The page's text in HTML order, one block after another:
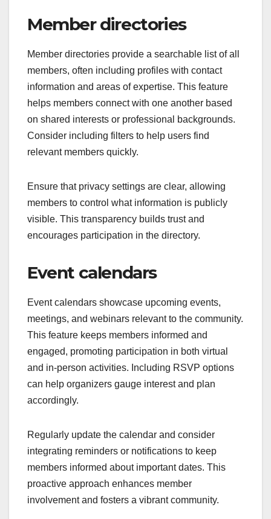
Member directories
Member directories provide a searchable list of all
members, often including profiles with contact
information and areas of expertise. This feature
helps members connect with one another based
on shared interests or professional backgrounds.
Consider including filters to help users find
relevant members quickly.
Ensure that privacy settings are clear, allowing
members to control what information is publicly
visible. This transparency builds trust and
encourages participation in the directory.
Event calendars
Event calendars showcase upcoming events,
meetings, and webinars relevant to the community.
This feature keeps members informed and
engaged, promoting participation in both virtual
and in-person activities. Including RSVP options
can help organizers gauge interest and plan
accordingly.
Regularly update the calendar and consider
integrating reminders or notifications to keep
members informed about important dates. This
proactive approach enhances member
involvement and fosters a vibrant community.